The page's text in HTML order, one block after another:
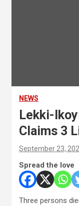
NEWS
Lekki-
Claims 3
September 23,
Spread the love
Three persons